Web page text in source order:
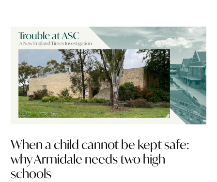
When a child cannot be kept safe:
why Armidale needs two high
schools